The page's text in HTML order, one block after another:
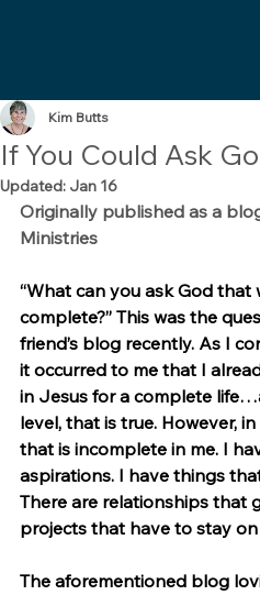
If You Could Ask
Kim Butts
Updated: Jan 16
Originally published as a
Ministries
“What can you ask God
complete?” This was the
friend’s blog recently. As I
it occurred to me that I
in Jesus for a complete
level, that is true. However,
that is incomplete in me. I
aspirations. I have things
There are relationships that
projects that have to stay
The aforementioned blog